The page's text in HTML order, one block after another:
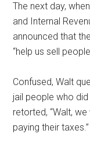
The next day,
and Internal
announced that
“help us sell
Confused, Walt
jail people who
retorted, “Walt,
paying their taxes.”